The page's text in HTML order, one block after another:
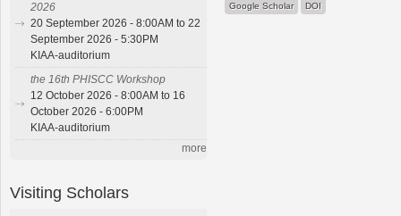
Google Scholar DOI
2026
20 September 2026 - 8:00AM to 22
September 2026 - 5:30PM
KIAA-auditorium
the 16th PHISCC Workshop
12 October 2026 - 8:00AM to 16
October 2026 - 6:00PM
KIAA-auditorium
more
Visiting Scholars